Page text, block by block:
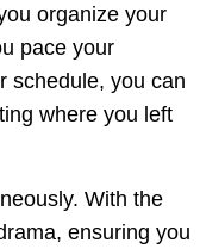
organize your
pace your
schedule, you can
where you left
With the
ensuring you